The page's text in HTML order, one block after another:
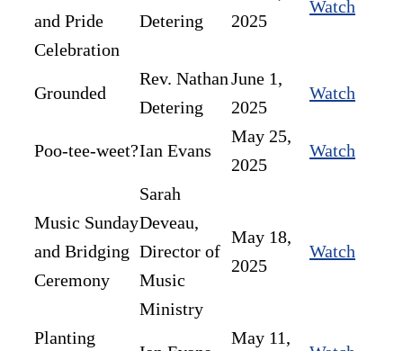
and Pride
Celebration
Detering
2025
Watch
Grounded
Rev. Nathan
Detering
June 1,
2025
Watch
Poo-tee-weet?Ian Evans
May 25,
2025
Watch
Music Sunday
and Bridging
Ceremony
Sarah
Deveau,
Director of
Music
Ministry
May 18,
2025
Watch
Planting
May 11,